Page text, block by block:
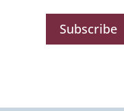
Subscribe